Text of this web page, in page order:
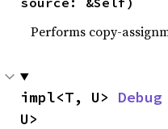
Performs copy-
impl<T, U> Debug
U>